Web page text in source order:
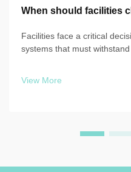
When should facilities
Facilities face a critical
systems that must
View More